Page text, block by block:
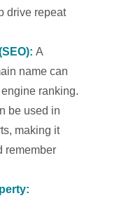
drive repeat
A
name can
ranking.
be used in
making it
remember